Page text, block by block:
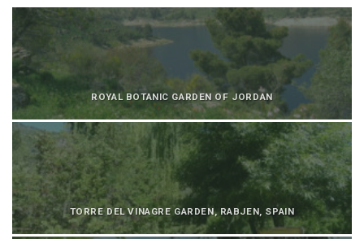
ROYAL BOTANIC GARDEN OF JORDAN
TORRE DEL VINAGRE GARDEN, RABJEN, SPAIN